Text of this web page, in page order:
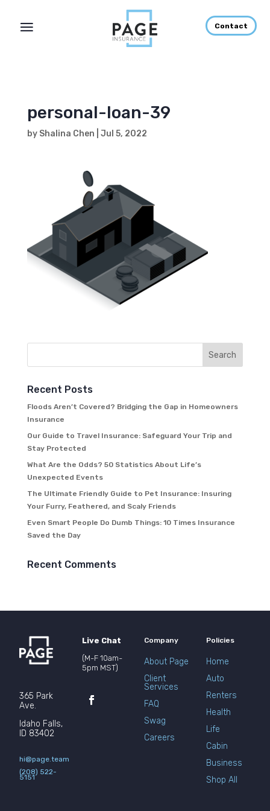
Contact
personal-loan-39
by Shalina Chen Jul 5, 2022
Recent Posts
Floods Aren’t Covered? Bridging the Gap in Homeowners
Insurance
Our Guide to Travel Insurance: Safeguard Your Trip and
Stay Protected
What Are the Odds? 50 Statistics About Life’s
Unexpected Events
The Ultimate Friendly Guide to Pet Insurance: Insuring
Your Furry, Feathered, and Scaly Friends
Even Smart People Do Dumb Things: 10 Times Insurance
Saved the Day
Recent Comments
365 Park
Ave.
Idaho Falls,
ID 83402
hi@page.team
(208) 522-
5151
Live Chat
(M-F 10am-
5pm MST)
Company
About Page
Client
Services
FAQ
Swag
Careers
Policies
Home
Auto
Renters
Health
Life
Cabin
Business
Shop All